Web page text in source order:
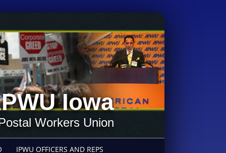
Iowa
Workers Union
IPWU OFFICERS AND REPS